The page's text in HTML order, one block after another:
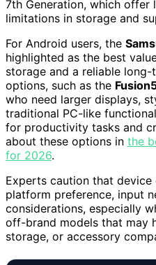
7th Generation, which
limitations in storage and
For Android users, the
highlighted as the best
storage and a reliable
options, such as the
who need larger displays,
traditional PC-like
for productivity tasks and
about these options in the
for 2026.
Experts caution that
platform preference, input
considerations, especially
off-brand models that may
storage, or accessory